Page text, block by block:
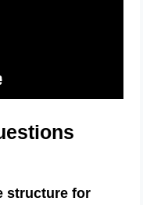
structure for